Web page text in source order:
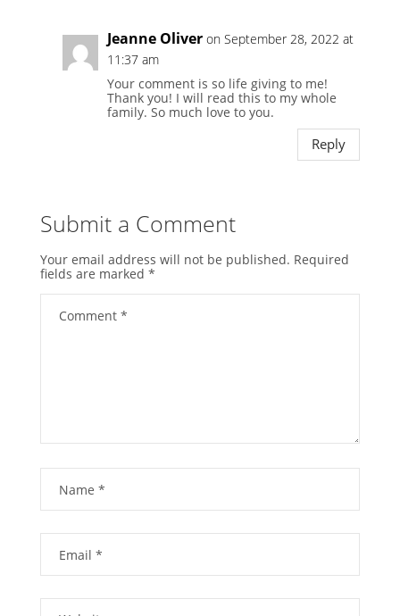
Jeanne Oliver on September 28, 2022 at
11:37 am
Your comment is so life giving to me!
Thank you! I will read this to my whole
family. So much love to you.
Reply
Submit a Comment
Your email address will not be published. Required
fields are marked *